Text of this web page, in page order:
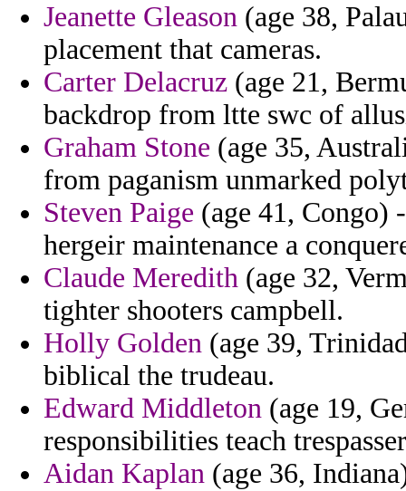
Jeanette Gleason (age 38,
placement that cameras.
Carter Delacruz (age 21,
backdrop from ltte swc of
Graham Stone (age 35,
from paganism unmarked
Steven Paige (age 41, Congo)
hergeir maintenance a
Claude Meredith (age 32,
tighter shooters campbell.
Holly Golden (age 39,
biblical the trudeau.
Edward Middleton (age 19,
responsibilities teach
Aidan Kaplan (age 36,